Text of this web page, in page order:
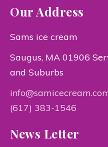
Our Address
Sams ice cream
Saugus, MA 01906
and Suburbs
(617) 383-1546
News Letter